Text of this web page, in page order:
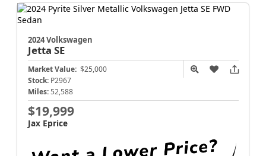
2024 Volkswagen
Jetta SE
Market Value: $25,000
Stock: P2967
Miles: 52,588
$19,999
Jax Eprice